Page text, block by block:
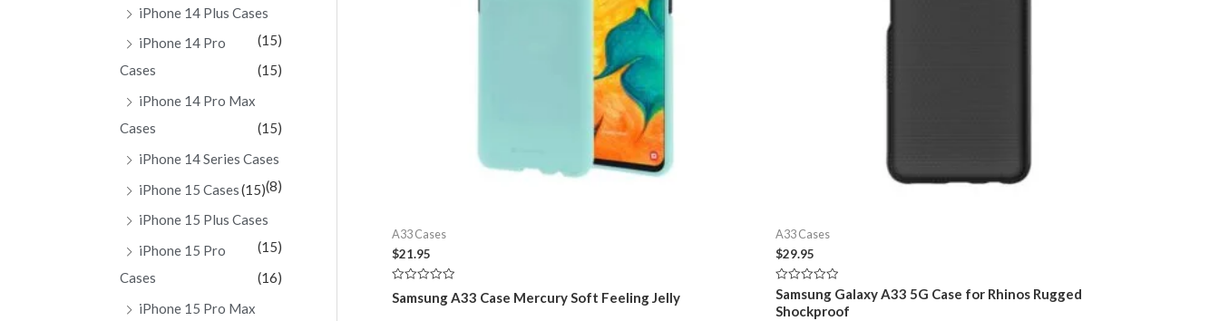
iPhone 14 Plus Cases
(15)
iPhone 14 Pro
Cases
(15)
iPhone 14 Pro Max
Cases
(15)
iPhone 14 Series Cases
(8)
iPhone 15 Cases(15)
iPhone 15 Plus Cases
(15)
iPhone 15 Pro
Cases
(16)
iPhone 15 Pro Max
A33 Cases
$21.95
Rated
0
Samsung A33 Case Mercury Soft Feeling Jelly
A33 Cases
$29.95
Rated
0
out
Samsung Galaxy A33 5G Case for Rhinos Rugged
Shockproof